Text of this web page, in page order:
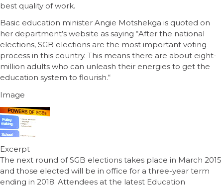
best quality of work.
Basic education minister Angie Motshekga is quoted on
her department’s website as saying “After the national
elections, SGB elections are the most important voting
process in this country. This means there are about eight-
million adults who can unleash their energies to get the
education system to flourish.“
Image
Excerpt
The next round of SGB elections takes place in March 2015
and those elected will be in office for a three-year term
ending in 2018. Attendees at the latest Education